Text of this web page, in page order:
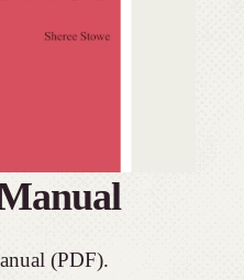
(PDF).